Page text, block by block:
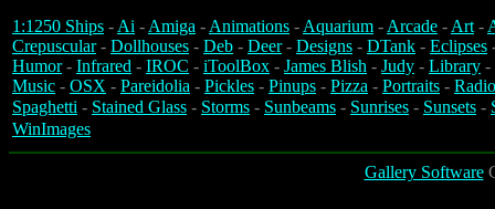
1:1250 Ships -Ai -Amiga -Animations -Aquarium -Arcade -Art-
Crepuscular- Dollhouses - Deb - Deer- Designs - DTank - Eclipses
Humor- Infrared - IROC - iToolBox - James Blish - Judy - Library -
Music - OSX - Pareidolia - Pickles - Pinups - Pizza - Portraits -
Spaghetti - Stained Glass - Storms - Sunbeams - Sunrises - Sunsets -
WinImages
Gallery Software